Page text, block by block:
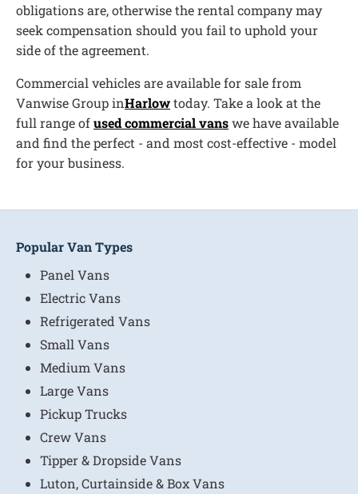
obligations are, otherwise the rental company may
seek compensation should you fail to uphold your
side of the agreement.
Commercial vehicles are available for sale from
Vanwise Group inHarlowtoday. Take a look at the
full range ofused commercial vanswe have available
and find the perfect - and most cost-effective - model
for your business.
Popular Van Types
Panel Vans
Electric Vans
Refrigerated Vans
Small Vans
Medium Vans
Large Vans
Pickup Trucks
Crew Vans
Tipper & Dropside Vans
Luton, Curtainside & Box Vans